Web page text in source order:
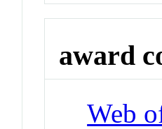
award
Web